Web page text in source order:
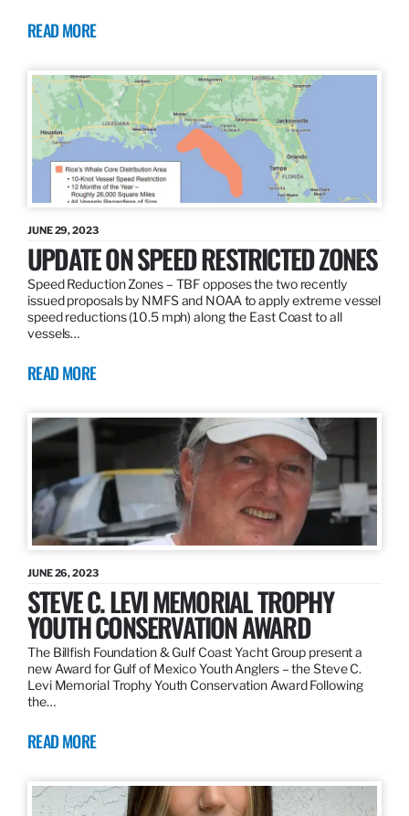
READ MORE
JUNE 29, 2023
UPDATE ON SPEED RESTRICTED ZONES
Speed Reduction Zones – TBF opposes the two recently
issued proposals by NMFS and NOAA to apply extreme vessel
speed reductions (10.5 mph) along the East Coast to all
vessels…
READ MORE
JUNE 26, 2023
STEVE C. LEVI MEMORIAL TROPHY
YOUTH CONSERVATION AWARD
The Billfish Foundation & Gulf Coast Yacht Group present a
new Award for Gulf of Mexico Youth Anglers – the Steve C.
Levi Memorial Trophy Youth Conservation Award Following
the…
READ MORE